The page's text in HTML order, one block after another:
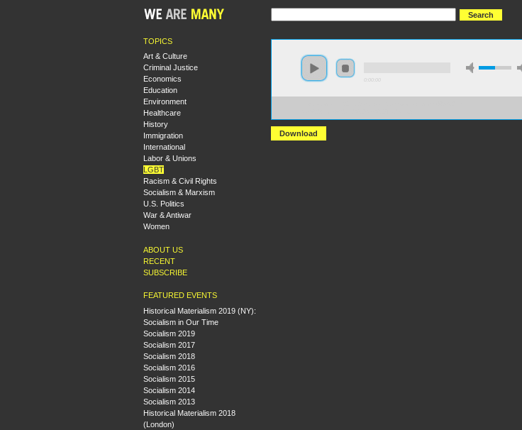
TOPICS
Art & Culture
Criminal Justice
Economics
Education
Environment
Healthcare
History
Immigration
International
Labor & Unions
LGBT
Racism & Civil Rights
Socialism & Marxism
U.S. Politics
War & Antiwar
Women
ABOUT US
RECENT
SUBSCRIBE
FEATURED EVENTS
Historical Materialism 2019 (NY):
Socialism in Our Time
Socialism 2019
Socialism 2017
Socialism 2018
Socialism 2016
Socialism 2015
Socialism 2014
Socialism 2013
Historical Materialism 2018
(London)
Download